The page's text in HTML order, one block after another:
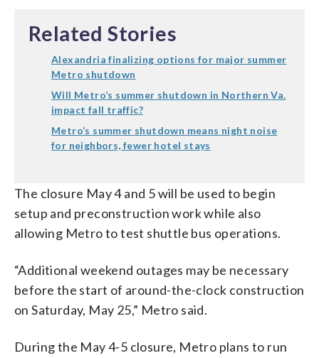
Related Stories
Alexandria finalizing options for major summer
Metro shutdown
Will Metro’s summer shutdown in Northern Va.
impact fall traffic?
Metro’s summer shutdown means night noise
for neighbors, fewer hotel stays
The closure May 4 and 5 will be used to begin
setup and preconstruction work while also
allowing Metro to test shuttle bus operations.
“Additional weekend outages may be necessary
before the start of around-the-clock construction
on Saturday, May 25,” Metro said.
During the May 4-5 closure, Metro plans to run